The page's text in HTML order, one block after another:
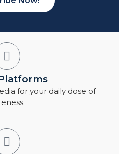
for your daily dose of